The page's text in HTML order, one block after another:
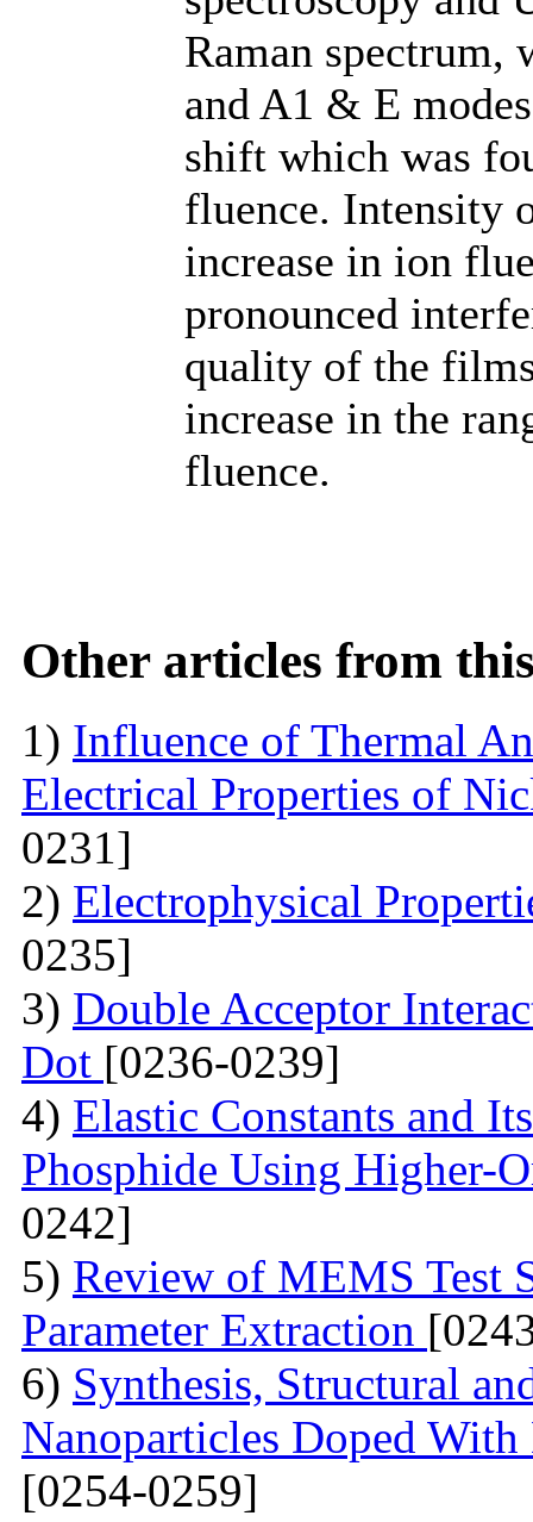
Raman spectrum,
and A1 & E
shift which was
fluence. Intensity
increase in ion
pronounced
quality of the
increase in the
fluence.
Other articles from
1) Influence of Thermal
Electrical Properties of
0231]
2) Electrophysical
0235]
3) Double Acceptor
Dot [0236-0239]
4) Elastic Constants and
Phosphide Using Higher-
0242]
5) Review of MEMS Test
Parameter Extraction
6) Synthesis, Structural
Nanoparticles Doped
[0254-0259]